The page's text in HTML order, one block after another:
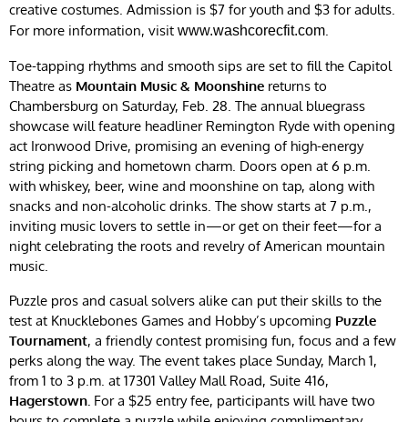
creative costumes. Admission is $7 for youth and $3 for adults.
For more information, visit www.washcorecfit.com.
Toe-tapping rhythms and smooth sips are set to fill the Capitol
Theatre as Mountain Music & Moonshine returns to
Chambersburg on Saturday, Feb. 28. The annual bluegrass
showcase will feature headliner Remington Ryde with opening
act Ironwood Drive, promising an evening of high-energy
string picking and hometown charm. Doors open at 6 p.m.
with whiskey, beer, wine and moonshine on tap, along with
snacks and non-alcoholic drinks. The show starts at 7 p.m.,
inviting music lovers to settle in—or get on their feet—for a
night celebrating the roots and revelry of American mountain
music.
Puzzle pros and casual solvers alike can put their skills to the
test at Knucklebones Games and Hobby’s upcoming Puzzle
Tournament, a friendly contest promising fun, focus and a few
perks along the way. The event takes place Sunday, March 1,
from 1 to 3 p.m. at 17301 Valley Mall Road, Suite 416,
Hagerstown. For a $25 entry fee, participants will have two